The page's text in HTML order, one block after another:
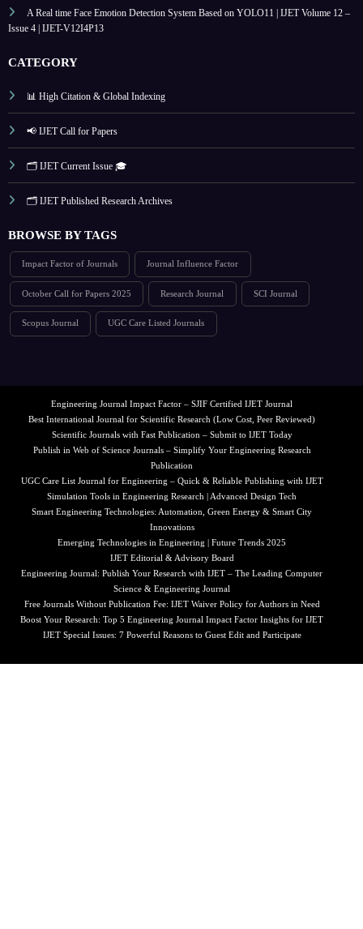
A Real time Face Emotion Detection System Based on YOLO11 | IJET Volume 12 –
Issue 4 | IJET-V12I4P13
CATEGORY
📊 High Citation & Global Indexing
📢 IJET Call for Papers
🗂️ IJET Current Issue 🎓
🗂️ IJET Published Research Archives
BROWSE BY TAGS
Impact Factor of Journals Journal Influence Factor
October Call for Papers 2025 Research Journal SCI Journal
Scopus Journal UGC Care Listed Journals
Engineering Journal Impact Factor – SJIF Certified IJET Journal
Best International Journal for Scientific Research (Low Cost, Peer Reviewed)
Scientific Journals with Fast Publication – Submit to IJET Today
Publish in Web of Science Journals – Simplify Your Engineering Research
Publication
UGC Care List Journal for Engineering – Quick & Reliable Publishing with IJET
Simulation Tools in Engineering Research | Advanced Design Tech
Smart Engineering Technologies: Automation, Green Energy & Smart City
Innovations
Emerging Technologies in Engineering | Future Trends 2025
IJET Editorial & Advisory Board
Engineering Journal: Publish Your Research with IJET – The Leading Computer
Science & Engineering Journal
Free Journals Without Publication Fee: IJET Waiver Policy for Authors in Need
Boost Your Research: Top 5 Engineering Journal Impact Factor Insights for IJET
IJET Special Issues: 7 Powerful Reasons to Guest Edit and Participate